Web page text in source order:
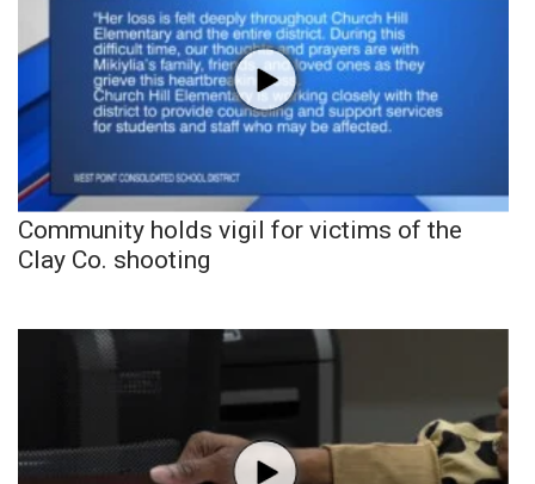
Community holds vigil for victims of the
Clay Co. shooting